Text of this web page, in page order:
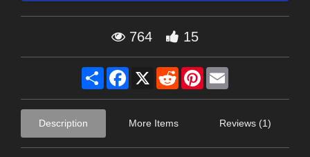
764 15
Share Facebook
X RedditPinterest
Description More Items Reviews (1)